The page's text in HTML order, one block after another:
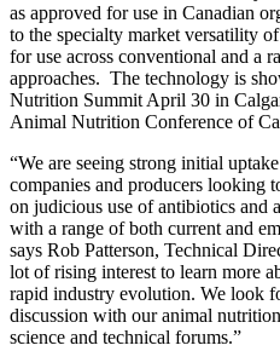
Nuscience and CBS Inc. recently
as approved for use in Canadian
to the specialty market versatility
for use across conventional and a
approaches. The technology is
Nutrition Summit April 30 in
“We are seeing strong initial
companies and producers looking
on judicious use of antibiotics and
with a range of both current and
says Rob Patterson, Technical
lot of rising interest to learn more
rapid industry evolution. We look
discussion with our animal nutrition